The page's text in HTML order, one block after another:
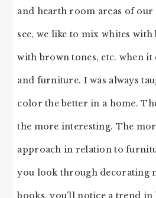
and hearth room areas of our
see, we like to mix whites with
with brown tones, etc. when it
and furniture. I was always
color the better in a home.
the more interesting. The
approach in relation to
you look through decorating
books, you’ll notice a trend